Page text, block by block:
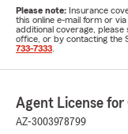
Please note: Insurance
this online e-mail form or
additional coverage,
office, or by contacting the
733-7333
Agent License for
AZ-3003978799